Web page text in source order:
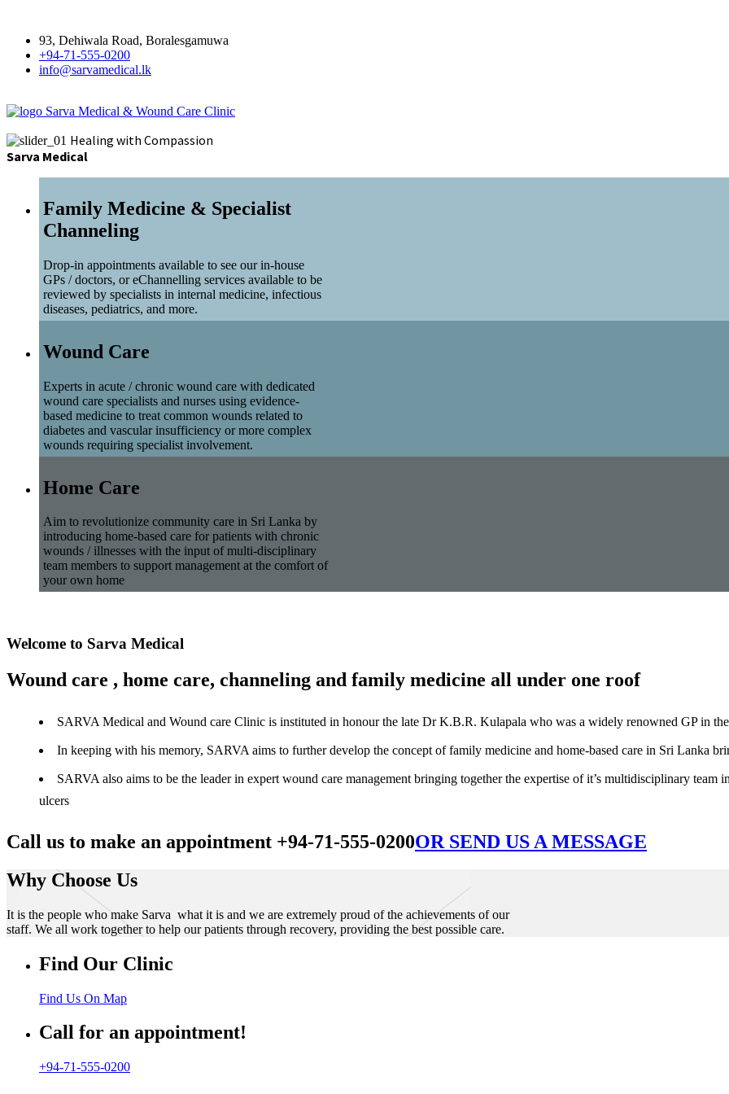
93, Dehiwala Road, Boralesgamuwa
+94-71-555-0200
info@sarvamedical.lk
Sarva Medical & Wound Care Clinic
Healing with Compassion
Sarva Medical
Family Medicine & Specialist
Channeling
Drop-in appointments available to see our in-house
GPs / doctors, or eChannelling services available to be
reviewed by specialists in internal medicine, infectious
diseases, pediatrics, and more.
Wound Care
Experts in acute / chronic wound care with dedicated
wound care specialists and nurses using evidence-
based medicine to treat common wounds related to
diabetes and vascular insufficiency or more complex
wounds requiring specialist involvement.
Home Care
Aim to revolutionize community care in Sri Lanka by
introducing home-based care for patients with chronic
wounds / illnesses with the input of multi-disciplinary
team members to support management at the comfort of
your own home
Welcome to Sarva Medical
Wound care , home care, channeling and family medicine all under one roof
SARVA Medical and Wound care Clinic is instituted in honour the late Dr K.B.R. Kulapala who was a widely renowned GP in
In keeping with his memory, SARVA aims to further develop the concept of family medicine and home-based care in Sri Lanka
SARVA also aims to be the leader in expert wound care management bringing together the expertise of it’s multidisciplinary
ulcers
Call us to make an appointment +94-71-555-0200OR SEND US A MESSAGE
Why Choose Us
It is the people who make Sarva what it is and we are extremely proud of the achievements of our
staff. We all work together to help our patients through recovery, providing the best possible care.
Find Our Clinic
Find Us On Map
Call for an appointment!
+94-71-555-0200